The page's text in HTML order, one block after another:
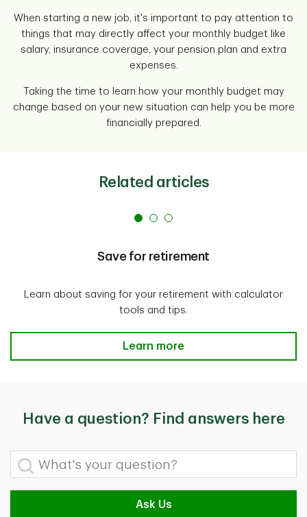
When starting a new job, it's important to pay attention to
things that may directly affect your monthly budget like
salary, insurance coverage, your pension plan and extra
expenses.
Taking the time to learn how your monthly budget may
change based on your new situation can help you be more
financially prepared.
Related articles
Save for retirement
Learn about saving for your retirement with calculator
tools and tips.
Save for retirement Learn more
Learn more
Have a question? Find answers here
What's your question?
Ask Us